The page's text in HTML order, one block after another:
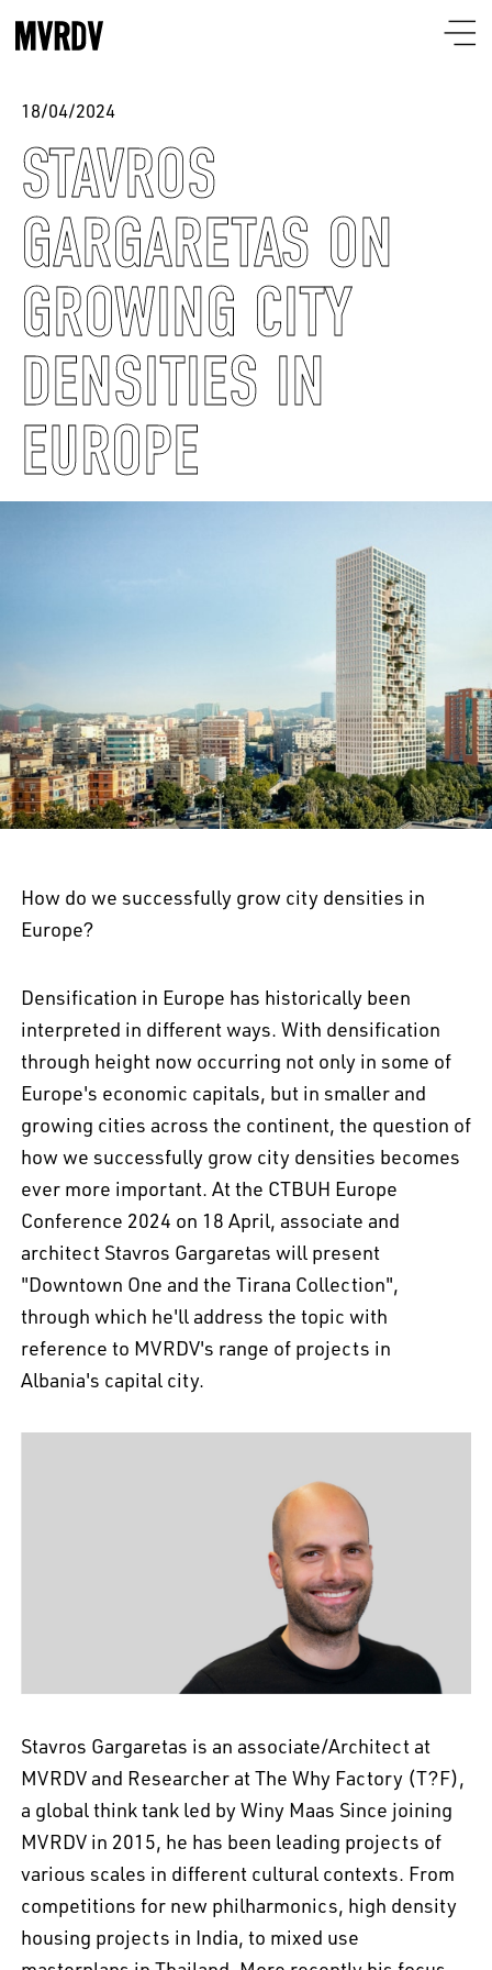
NL FR
18/04/2024
STAVROS
GARGARETAS ON
GROWING CITY
DENSITIES IN
EUROPE
How do we successfully grow city densities in
Europe?
Densification in Europe has historically been
interpreted in different ways. With densification
through height now occurring not only in some of
Europe's economic capitals, but in smaller and
growing cities across the continent, the question of
how we successfully grow city densities becomes
ever more important. At the CTBUH Europe
Conference 2024 on 18 April, associate and
architect Stavros Gargaretas will present
"Downtown One and the Tirana Collection",
through which he'll address the topic with
reference to MVRDV's range of projects in
Albania's capital city.
Stavros Gargaretas is an associate/Architect at
MVRDV and Researcher at The Why Factory (T?F),
a global think tank led by Winy Maas Since joining
MVRDV in 2015, he has been leading projects of
various scales in different cultural contexts. From
competitions for new philharmonics, high density
housing projects in India, to mixed use